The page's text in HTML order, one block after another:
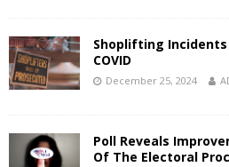
Shoplifting Incidents
COVID
December 25, 2024
Poll Reveals
Of The Electoral